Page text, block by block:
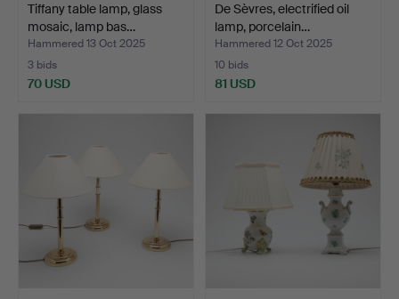
Tiffany table lamp, glass
mosaic, lamp bas…
Hammered 13 Oct 2025
3 bids
70 USD
De Sèvres, electrified oil
lamp, porcelain…
Hammered 12 Oct 2025
10 bids
81 USD